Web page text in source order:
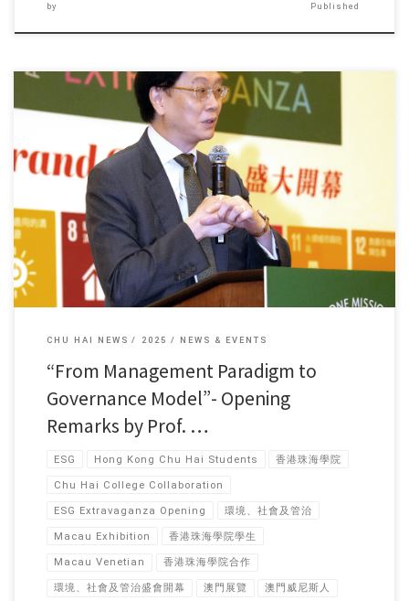
by Published
Dean Fung Kam Wing of our college delivered a speech […]
CHU HAI NEWS 2025 NEWS & EVENTS
“From Management Paradigm to
Governance Model”- Opening
Remarks by Prof. …
ESG Hong Kong Chu Hai Students 香港珠海學院
Chu Hai College Collaboration
ESG Extravaganza Opening 環境、社會及管治
Macau Exhibition 香港珠海學院學生
Macau Venetian 香港珠海學院合作
環境、社會及管治盛會開幕 澳門展覽 澳門威尼斯人